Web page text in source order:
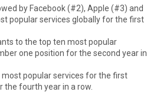
by Facebook (#2), Apple (#3) and
popular services globally for the first
to the top ten most popular
one position for the second year in
popular services for the first
fourth year in a row.